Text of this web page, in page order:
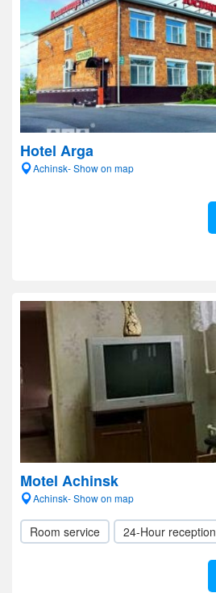
Hotel Arga
Achinsk- Show on map
Motel Achinsk
Achinsk- Show on map
Room service 24-Hour reception